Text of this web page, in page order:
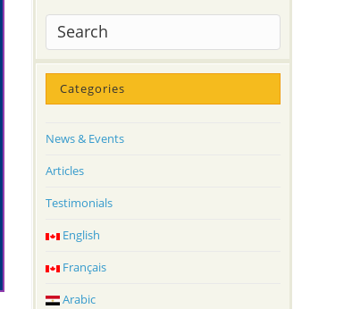
Categories
News & Events
Articles
Testimonials
English
Français
Arabic